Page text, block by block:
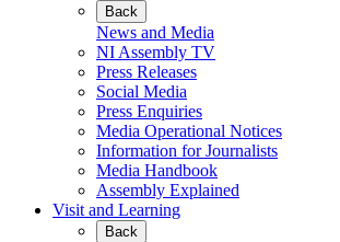
Back
News and Media
NI Assembly TV
Press Releases
Social Media
Press Enquiries
Media Operational Notices
Information for Journalists
Media Handbook
Assembly Explained
Visit and Learning
Back